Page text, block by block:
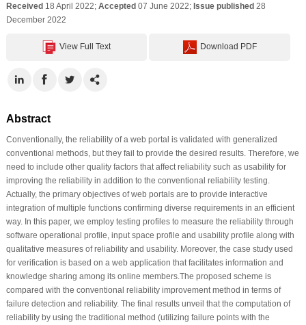
Received18 April 2022; Accepted07 June 2022; Issue published28
December 2022
View Full Text Download PDF
Abstract
Conventionally, the reliability of a web portal is validated with generalized
conventional methods, but they fail to provide the desired results. Therefore, we
need to include other quality factors that affect reliability such as usability for
improving the reliability in addition to the conventional reliability testing.
Actually, the primary objectives of web portals are to provide interactive
integration of multiple functions confirming diverse requirements in an efficient
way. In this paper, we employ testing profiles to measure the reliability through
software operational profile, input space profile and usability profile along with
qualitative measures of reliability and usability. Moreover, the case study used
for verification is based on a web application that facilitates information and
knowledge sharing among its online members.The proposed scheme is
compared with the conventional reliability improvement method in terms of
failure detection and reliability. The final results unveil that the computation of
reliability by using the traditional method (utilizing failure points with the